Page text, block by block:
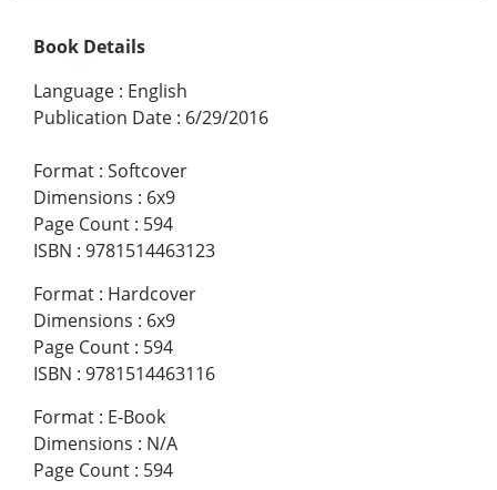
Book Details
Language : English
Publication Date : 6/29/2016
Format : Softcover
Dimensions : 6x9
Page Count : 594
ISBN : 9781514463123
Format : Hardcover
Dimensions : 6x9
Page Count : 594
ISBN : 9781514463116
Format : E-Book
Dimensions : N/A
Page Count : 594